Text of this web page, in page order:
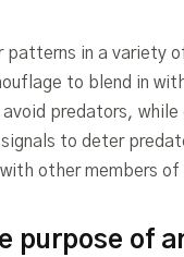
patterns in a variety
to blend in
avoid predators, while
to deter
other members
purpose of